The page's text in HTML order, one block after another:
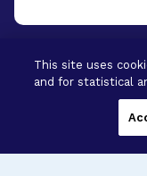
© 2026 -
This site uses
and for statistical